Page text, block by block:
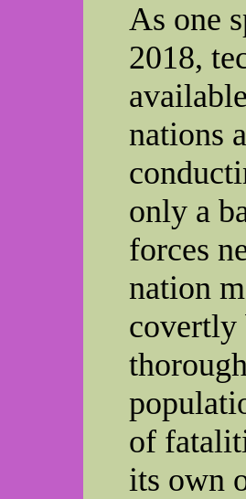
As one
2018,
nations
only a
forces
nation
covertly
of
its own